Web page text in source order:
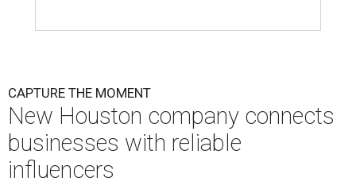
CAPTURE THE MOMENT
New Houston company connects
businesses with reliable
influencers